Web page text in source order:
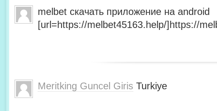
melbet скачать приложение на android
[url=https://melbet45163.help/]https://
Meritking Guncel Giris Turkiye